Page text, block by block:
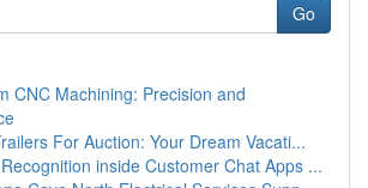
Go
CNC Machining: Precision and
For Auction: Your Dream Vacati...
inside Customer Chat Apps ...